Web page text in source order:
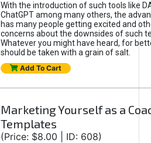
With the introduction of such tools like
ChatGPT among many others, the
has many people getting excited and
concerns about the downsides of such
Whatever you might have heard, for
should be taken with a grain of salt.
Add To Cart
Marketing Yourself as a
Templates
(Price: $8.00 | ID: 608)